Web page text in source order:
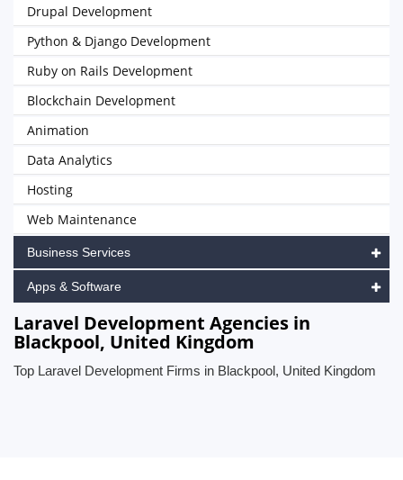
Drupal Development
Python & Django Development
Ruby on Rails Development
Blockchain Development
Animation
Data Analytics
Hosting
Web Maintenance
Business Services
Apps & Software
Laravel Development Agencies in
Blackpool, United Kingdom
Top Laravel Development Firms in Blackpool, United Kingdom